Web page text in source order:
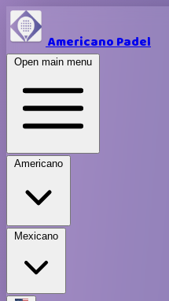
Americano Padel
Open main menu
Americano
Mexicano